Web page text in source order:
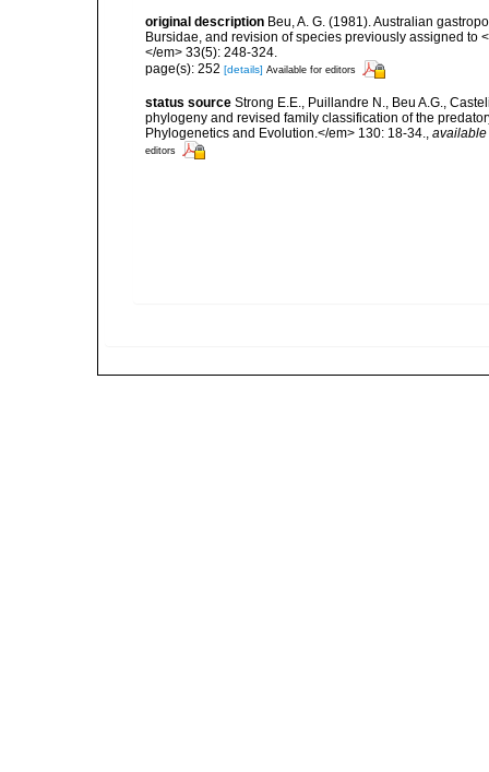
original description Beu, A. G. (1981). Australian
Bursidae, and revision of species previously assigned to
</em> 33(5): 248-324.
page(s): 252 [details] Available for editors
status source Strong E.E., Puillandre N., Beu A.G.,
phylogeny and revised family classification of the
Phylogenetics and Evolution.</em> 130: 18-34.,
editors